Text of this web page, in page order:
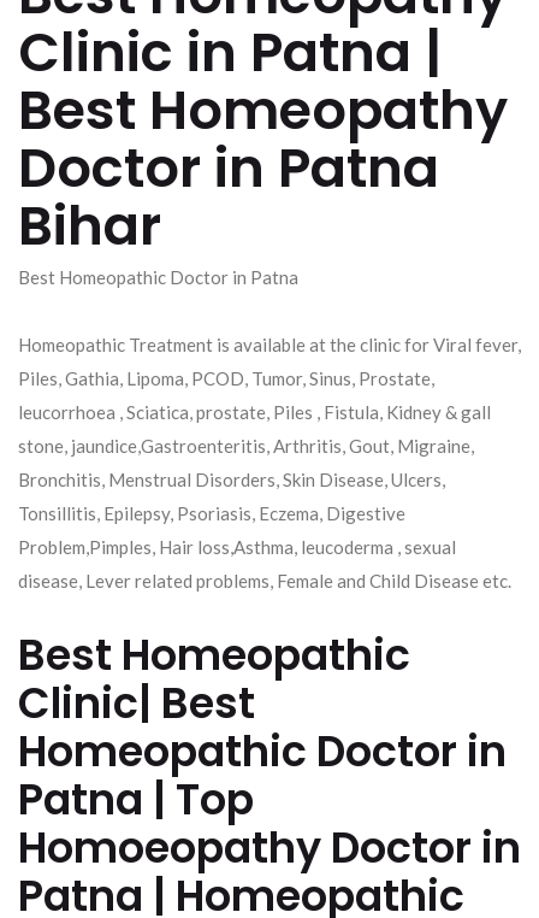
Clinic in Patna |
Best Homeopathy
Doctor in Patna
Bihar
Best Homeopathic Doctor in Patna
Homeopathic Treatment is available at the clinic for Viral fever,
Piles, Gathia, Lipoma, PCOD, Tumor, Sinus, Prostate,
leucorrhoea , Sciatica, prostate, Piles , Fistula, Kidney & gall
stone, jaundice,Gastroenteritis, Arthritis, Gout, Migraine,
Bronchitis, Menstrual Disorders, Skin Disease, Ulcers,
Tonsillitis, Epilepsy, Psoriasis, Eczema, Digestive
Problem,Pimples, Hair loss,Asthma, leucoderma , sexual
disease, Lever related problems, Female and Child Disease etc.
Best Homeopathic
Clinic| Best
Homeopathic Doctor in
Patna | Top
Homoeopathy Doctor in
Patna | Homeopathic